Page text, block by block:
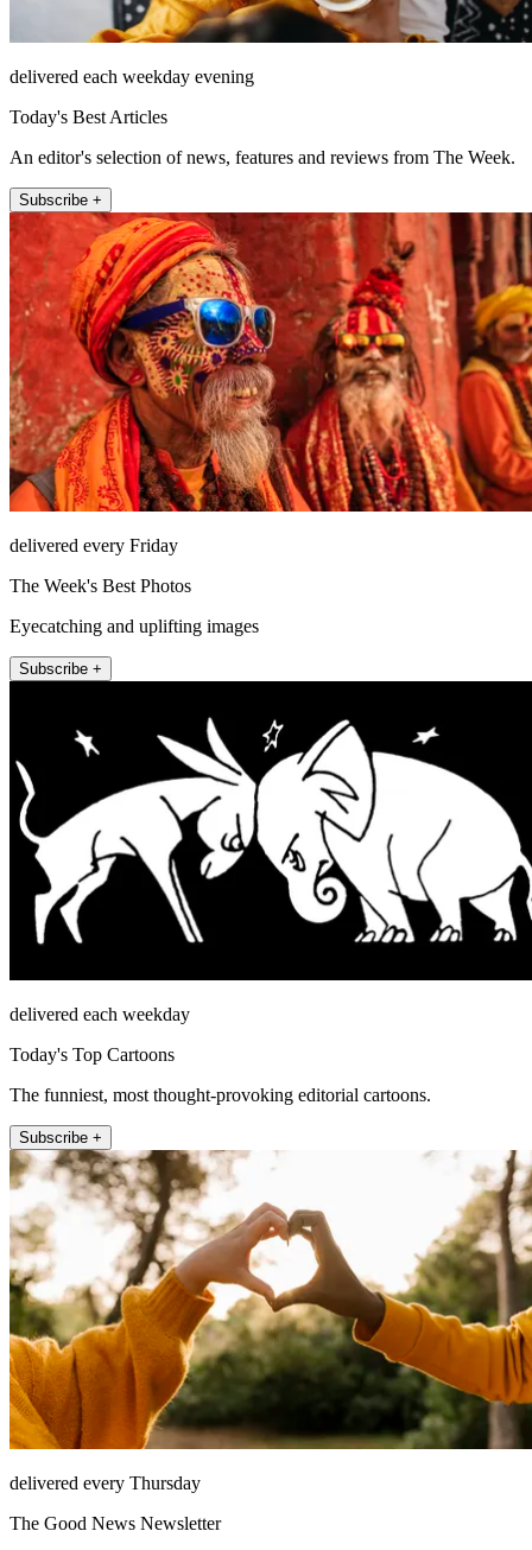
delivered each weekday evening
Today's Best Articles
An editor's selection of news, features and reviews from The Week.
Subscribe +
delivered every Friday
The Week's Best Photos
Eyecatching and uplifting images
Subscribe +
delivered each weekday
Today's Top Cartoons
The funniest, most thought-provoking editorial cartoons.
Subscribe +
delivered every Thursday
The Good News Newsletter